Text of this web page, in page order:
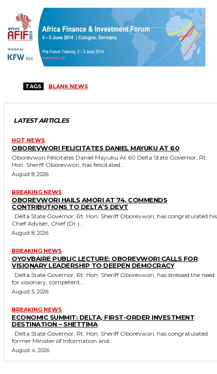
TAGS BLANK NEWS
LATEST ARTICLES
HOT NEWS
OBOREVWORI FELICITATES DANIEL MAYUKU AT 60
Oborevwori Felicitates Daniel Mayuku At 60 Delta State Governor, Rt.
Hon. Sheriff Oborevwori, has felicitated...
August 8, 2026
BREAKING NEWS
OBOREVWORI HAILS AMORI AT 74, COMMENDS
CONTRIBUTIONS TO DELTA’S DEVT
Chief Adviser, Chief (Dr.)...
August 8, 2026
BREAKING NEWS
OYOVBAIRE PUBLIC LECTURE: OBOREVWORI CALLS FOR
VISIONARY LEADERSHIP TO DEEPEN DEMOCRACY
for visionary, competent...
August 5, 2026
BREAKING NEWS
ECONOMIC SUMMIT: DELTA, FIRST-ORDER INVESTMENT
DESTINATION – SHETTIMA
former Minister of Information and...
August 4, 2026